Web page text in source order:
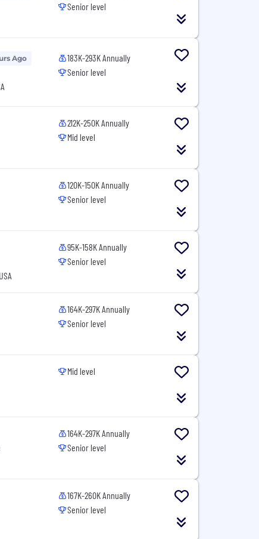
Senior level
Ago
183K-293K Annually
Senior level
212K-250K Annually
Mid level
120K-150K Annually
Senior level
95K-158K Annually
Senior level
164K-297K Annually
Senior level
Mid level
164K-297K Annually
Senior level
167K-260K Annually
Senior level